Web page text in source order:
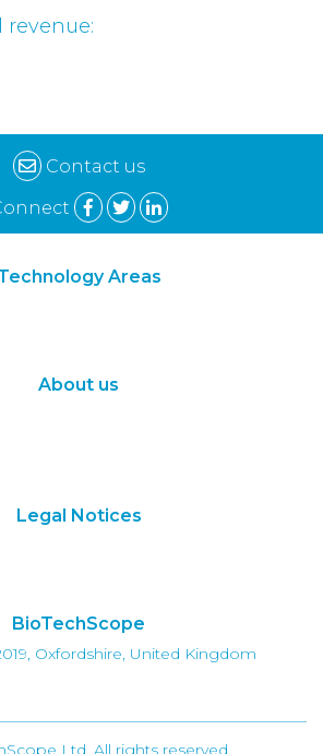
revenue:
Contact us
Areas
About us
Legal Notices
BioTechScope
Oxfordshire, United Kingdom
Ltd. All rights reserved